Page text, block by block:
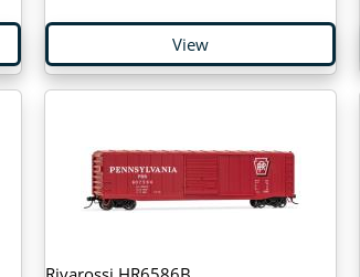
View